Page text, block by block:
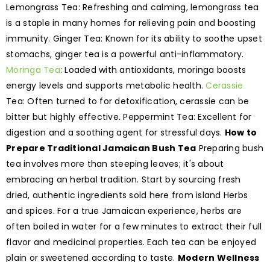
Lemongrass Tea: Refreshing and calming, lemongrass tea
is a staple in many homes for relieving pain and boosting
immunity. Ginger Tea: Known for its ability to soothe upset
stomachs, ginger tea is a powerful anti-inflammatory.
Moringa Tea: Loaded with antioxidants, moringa boosts
energy levels and supports metabolic health.Cerassie
Tea: Often turned to for detoxification, cerassie can be
bitter but highly effective. Peppermint Tea: Excellent for
digestion and a soothing agent for stressful days. How to
Prepare Traditional Jamaican Bush Tea Preparing bush
tea involves more than steeping leaves; it's about
embracing an herbal tradition. Start by sourcing fresh
dried, authentic ingredients sold here from island Herbs
and spices. For a true Jamaican experience, herbs are
often boiled in water for a few minutes to extract their full
flavor and medicinal properties. Each tea can be enjoyed
plain or sweetened according to taste. Modern Wellness